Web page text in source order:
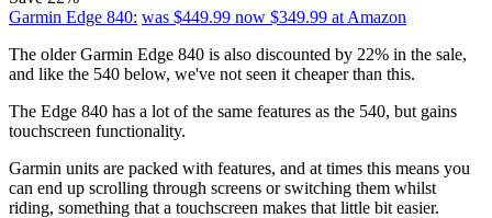
Garmin Edge 840: was $449.99 now $349.99 at Amazon
The older Garmin Edge 840 is also discounted by 22% in the sale,
and like the 540 below, we've not seen it cheaper than this.
The Edge 840 has a lot of the same features as the 540, but gains
touchscreen functionality.
Garmin units are packed with features, and at times this means you
can end up scrolling through screens or switching them whilst
riding, something that a touchscreen makes that little bit easier.